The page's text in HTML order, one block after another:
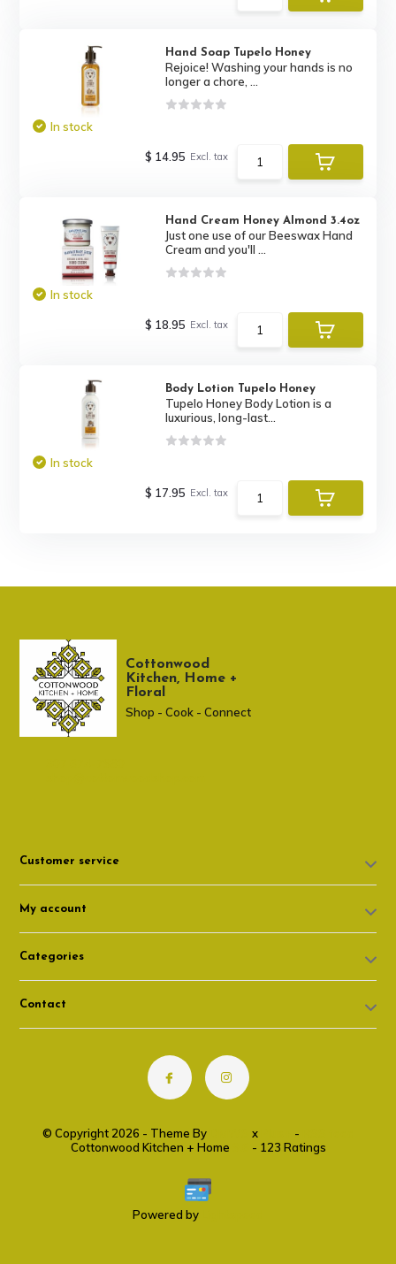
Hand Soap Tupelo Honey
Rejoice! Washing your hands is no
longer a chore, ...
In stock
$ 14.95 Excl. tax
Hand Cream Honey Almond 3.4oz
Just one use of our Beeswax Hand
Cream and you'll ...
In stock
$ 18.95 Excl. tax
Body Lotion Tupelo Honey
Tupelo Honey Body Lotion is a
luxurious, long-last...
In stock
$ 17.95 Excl. tax
Cottonwood
Kitchen, Home +
Floral
Shop - Cook - Connect
Customer service
My account
Categories
Contact
© Copyright 2026 - Theme By x -
Cottonwood Kitchen + Home
- 123 Ratings
Powered by